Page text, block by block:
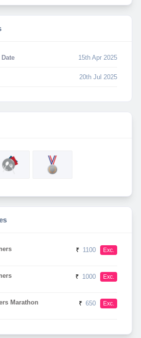
15th Apr 2025
20th Jul 2025
₹ 1100 Exc.
₹ 1000 Exc.
Marathon
₹ 650 Exc.